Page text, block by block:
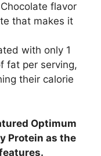
flavor
that makes it
with only 1
fat per serving,
their calorie
Optimum
Protein as the